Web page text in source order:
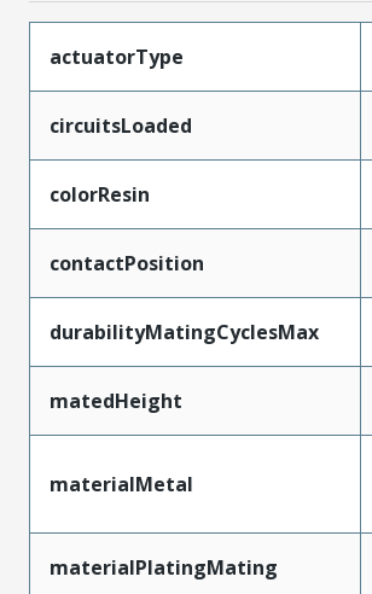
actuatorType
circuitsLoaded
colorResin
contactPosition
durabilityMatingCyclesMax
matedHeight
materialMetal
materialPlatingMating